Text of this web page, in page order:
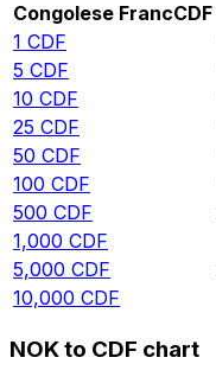
Congolese FrancCDF
1 CDF
5 CDF
10 CDF
25 CDF
50 CDF
100 CDF
500 CDF
1,000 CDF
5,000 CDF
10,000 CDF
NOK to CDF chart